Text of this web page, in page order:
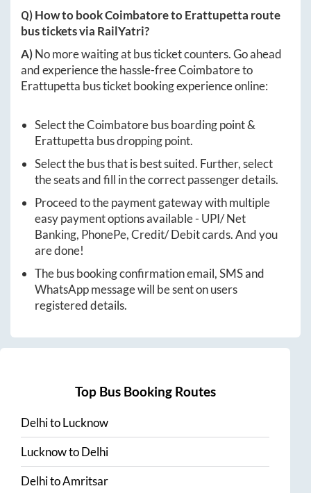
Q) How to bookCoimbatoretoErattupetta route
bus tickets via RailYatri?
A)No more waiting at bus ticket counters. Go ahead
and experience the hassle-freeCoimbatoreto
Erattupetta bus ticket booking experience online:
Select theCoimbatorebus boarding point &
Erattupetta bus dropping point.
Select the bus that is best suited. Further, select
the seats and fill in the correct passenger details.
Proceed to the payment gateway with multiple
easy payment options available - UPI/ Net
Banking, PhonePe, Credit/ Debit cards. And you
are done!
The bus booking confirmation email, SMS and
WhatsApp message will be sent on users
registered details.
Top Bus Booking Routes
DelhitoLucknow
LucknowtoDelhi
DelhitoAmritsar